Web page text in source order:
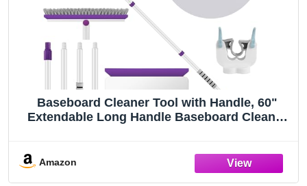
Baseboard Cleaner Tool with Handle, 60"
Extendable Long Handle Baseboard Cleaner
Amazon